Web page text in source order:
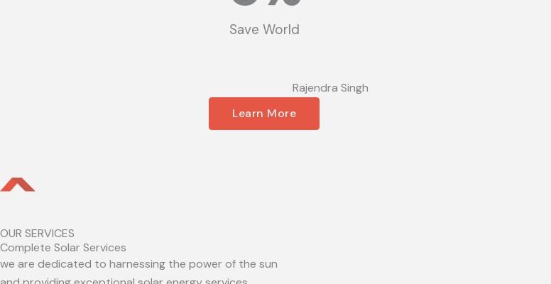
Save World
Rajendra Singh
Learn More
OUR SERVICES
Complete Solar Services
we are dedicated to harnessing the power of the sun